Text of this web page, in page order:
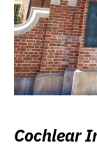
Cochlear